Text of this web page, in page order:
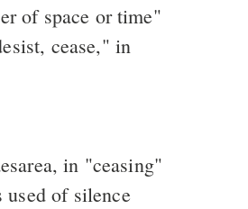
of space or time"
cease," in
in "ceasing"
used of silence